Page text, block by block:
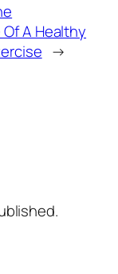
A Healthy
→